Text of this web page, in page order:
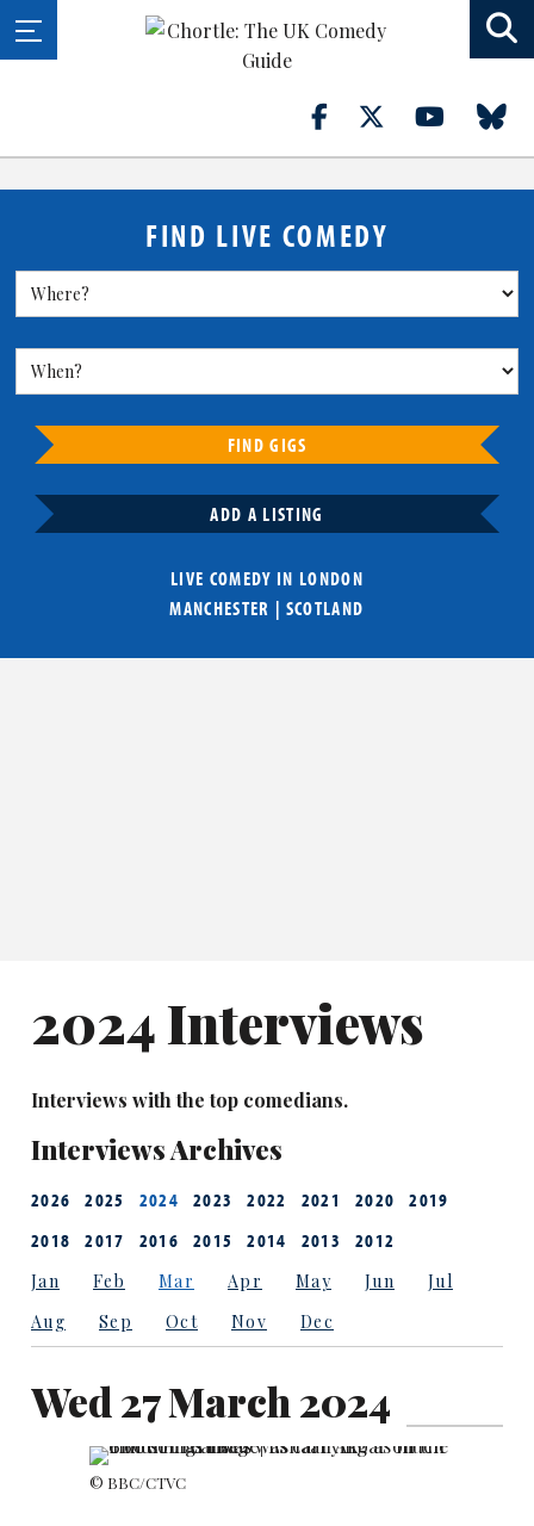
FIND LIVE COMEDY
FIND GIGS
ADD A LISTING
LIVE COMEDY IN LONDON
MANCHESTER | SCOTLAND
2024 Interviews
Interviews with the top comedians.
Interviews Archives
2026 2025 2024 2023 2022 2021 2020
2019
2018
2017 2016 2015 2014 2013 2012
Jan Feb Mar Apr May Jun
Jul
Aug
Sep Oct Nov Dec
Wed 27 March 2024
© BBC/CTVC